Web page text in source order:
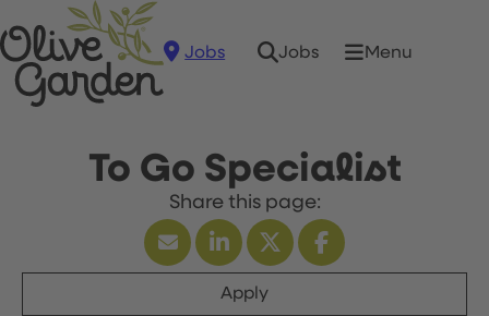
Jobs Jobs Menu
To Go Specialist
Apply